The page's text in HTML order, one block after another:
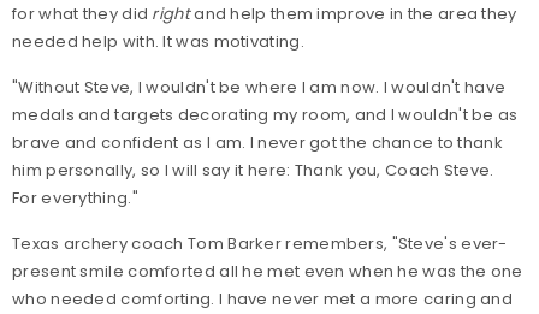
for what they did rightand help them improve in the area they
needed help with. It was motivating.
"Without Steve, I wouldn't be where I am now. I wouldn't have
medals and targets decorating my room, and I wouldn't be as
brave and confident as I am. I never got the chance to thank
him personally, so I will say it here: Thank you, Coach Steve.
For everything."
Texas archery coach Tom Barker remembers, "Steve's ever-
present smile comforted all he met even when he was the one
who needed comforting. I have never met a more caring and